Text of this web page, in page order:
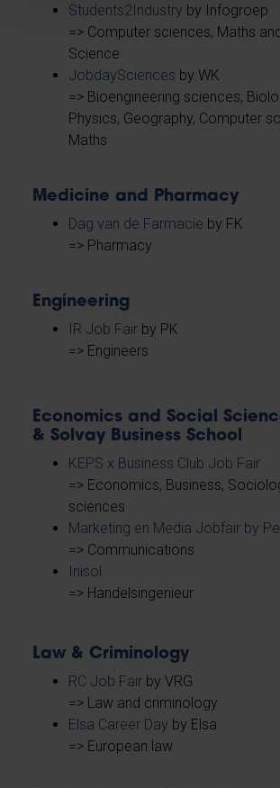
Students2Industry by Infogroep
=> Computer sciences, Maths
Science
JobdaySciences by WK
=> Bioengineering sciences,
Physics, Geography, Computer
Maths
Medicine and Pharmacy
Dag van de Farmacie by FK
=> Pharmacy
Engineering
IR Job Fair by PK
=> Engineers
Economics and Social
& Solvay Business School
KEPS x Business Club Job Fair
=> Economics, Business,
sciences
Marketing en Media Jobfair by
=> Communications
Inisol
=> Handelsingenieur
Law & Criminology
RC Job Fair by VRG
=> Law and criminology
Elsa Career Day by Elsa
=> European law